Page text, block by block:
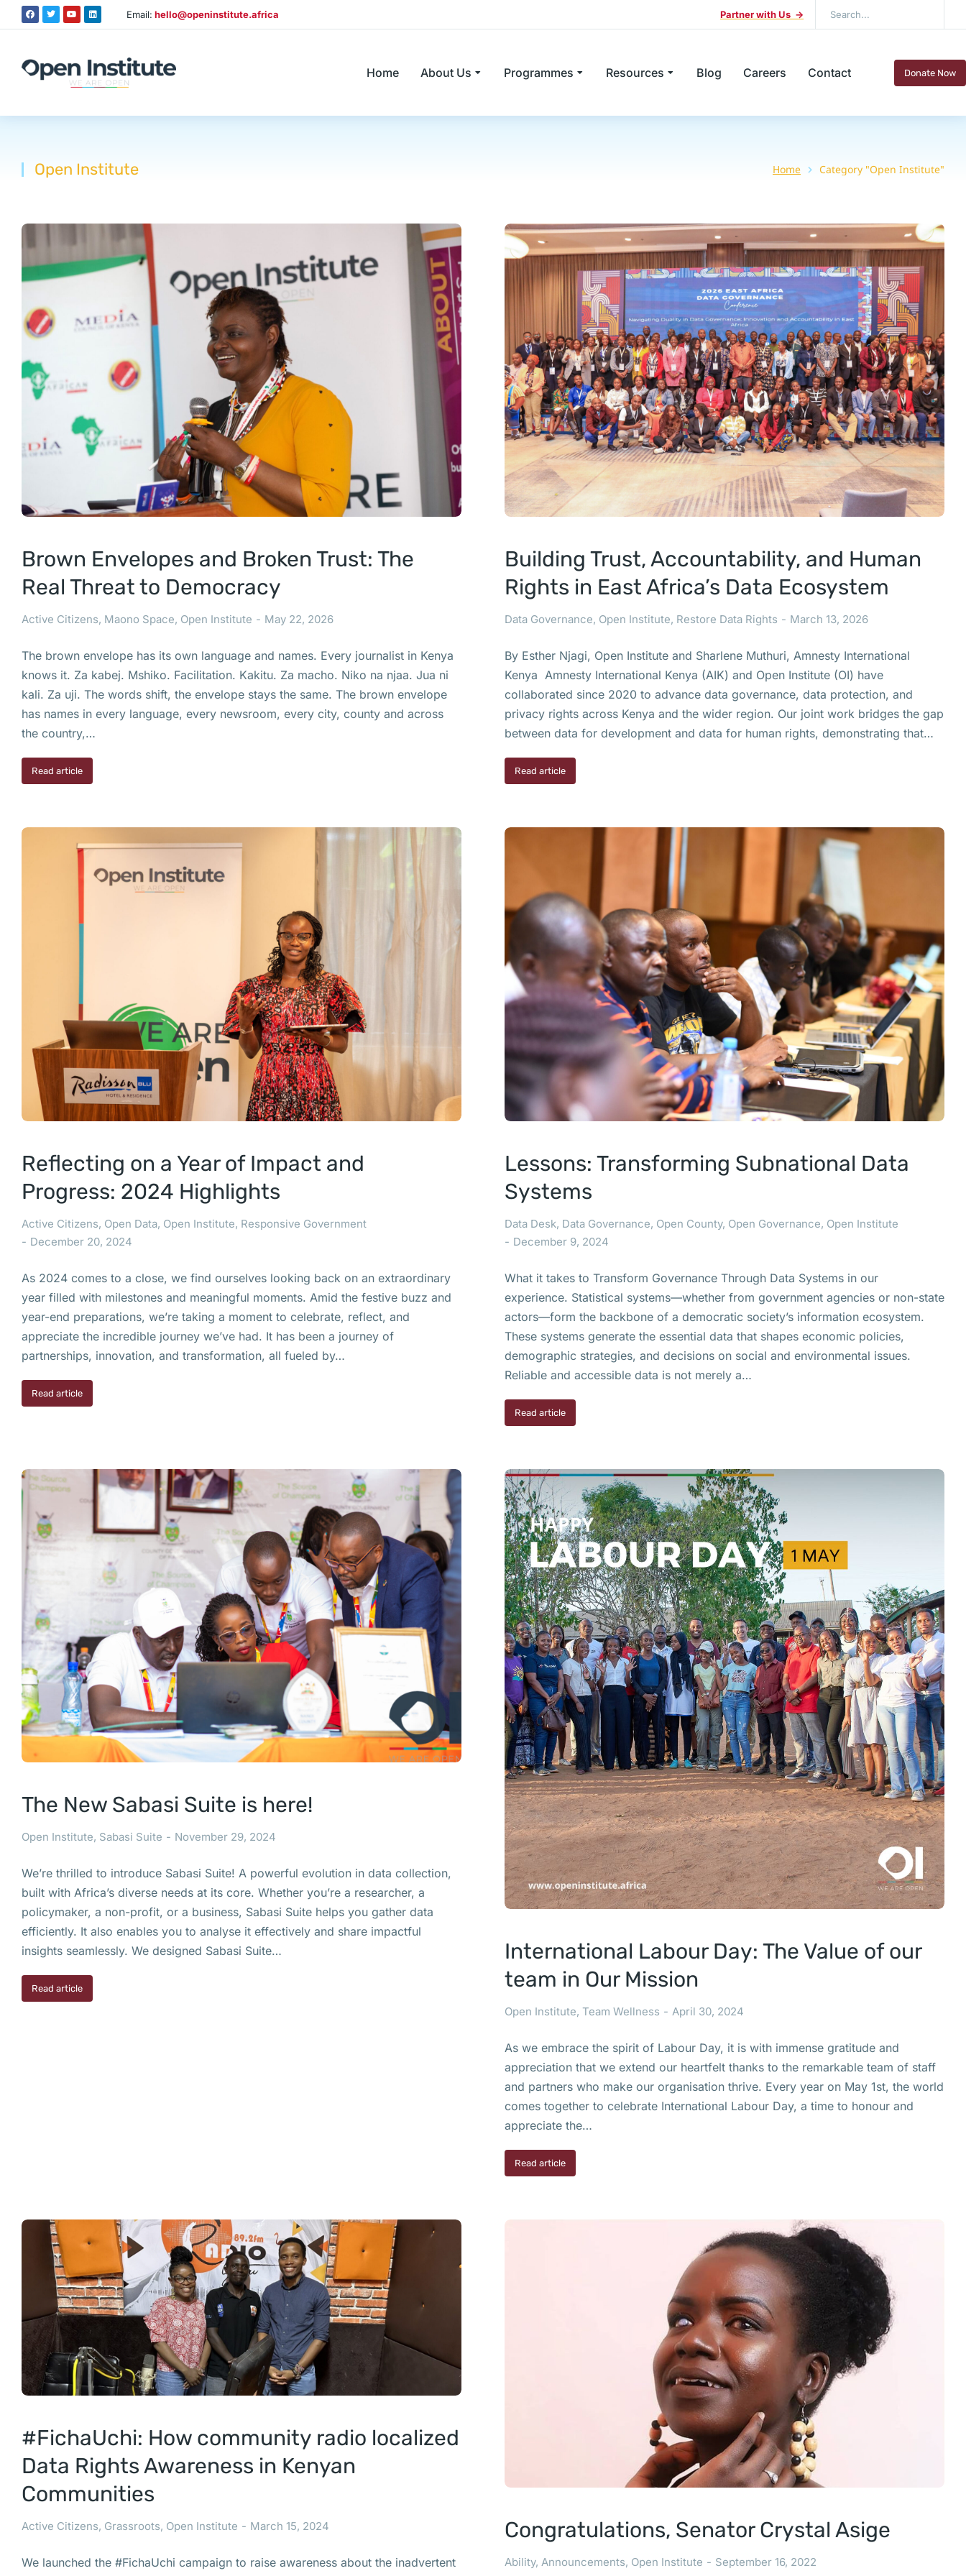
Email: hello@openinstitute.africa Partner with Us ->
Home About Us Programmes Resources Blog Careers Contact Donate Now
Open Institute Home Category "Open Institute"
Brown Envelopes and Broken Trust: The
Real Threat to Democracy
Active Citizens, Maono Space, Open Institute May 22, 2026
The brown envelope has its own language and names. Every journalist in Kenya
knows it. Za kabej. Mshiko. Facilitation. Kakitu. Za macho. Niko na njaa. Jua ni
kali. Za uji. The words shift, the envelope stays the same. The brown envelope
has names in every language, every newsroom, every city, county and across
the country,…
Read article
Building Trust, Accountability, and Human
Rights in East Africa’s Data Ecosystem
Data Governance, Open Institute, Restore Data Rights March 13, 2026
By Esther Njagi, Open Institute and Sharlene Muthuri, Amnesty International
Kenya Amnesty International Kenya (AIK) and Open Institute (OI) have
collaborated since 2020 to advance data governance, data protection, and
privacy rights across Kenya and the wider region. Our joint work bridges the gap
between data for development and data for human rights, demonstrating that…
Read article
Reflecting on a Year of Impact and
Progress: 2024 Highlights
Active Citizens, Open Data, Open Institute, Responsive Government
December 20, 2024
As 2024 comes to a close, we find ourselves looking back on an extraordinary
year filled with milestones and meaningful moments. Amid the festive buzz and
year-end preparations, we’re taking a moment to celebrate, reflect, and
appreciate the incredible journey we’ve had. It has been a journey of
partnerships, innovation, and transformation, all fueled by…
Read article
Lessons: Transforming Subnational Data
Systems
Data Desk, Data Governance, Open County, Open Governance, Open Institute
December 9, 2024
What it takes to Transform Governance Through Data Systems in our
experience. Statistical systems—whether from government agencies or non-state
actors—form the backbone of a democratic society’s information ecosystem.
These systems generate the essential data that shapes economic policies,
demographic strategies, and decisions on social and environmental issues.
Reliable and accessible data is not merely a…
Read article
The New Sabasi Suite is here!
Open Institute, Sabasi Suite November 29, 2024
We’re thrilled to introduce Sabasi Suite! A powerful evolution in data collection,
built with Africa’s diverse needs at its core. Whether you’re a researcher, a
policymaker, a non-profit, or a business, Sabasi Suite helps you gather data
efficiently. It also enables you to analyse it effectively and share impactful
insights seamlessly. We designed Sabasi Suite…
Read article
International Labour Day: The Value of our
team in Our Mission
Open Institute, Team Wellness April 30, 2024
As we embrace the spirit of Labour Day, it is with immense gratitude and
appreciation that we extend our heartfelt thanks to the remarkable team of staff
and partners who make our organisation thrive. Every year on May 1st, the world
comes together to celebrate International Labour Day, a time to honour and
appreciate the…
Read article
#FichaUchi: How community radio localized
Data Rights Awareness in Kenyan
Communities
Active Citizens, Grassroots, Open Institute March 15, 2024
We launched the #FichaUchi campaign to raise awareness about the inadvertent
Congratulations, Senator Crystal Asige
Ability, Announcements, Open Institute September 16, 2022